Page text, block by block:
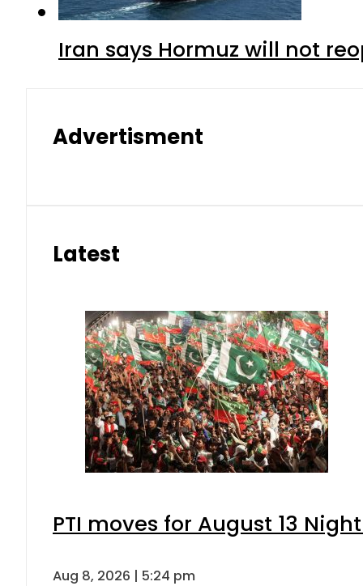
Iran says Hormuz will not
Advertisment
Latest
PTI moves for August 13
Aug 8, 2026 | 5:24 pm